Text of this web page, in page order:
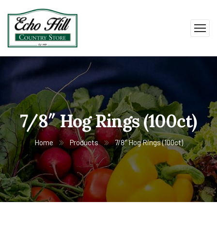
7/8″ Hog Rings (100ct)
Home Products 7/8″ Hog Rings (100ct)